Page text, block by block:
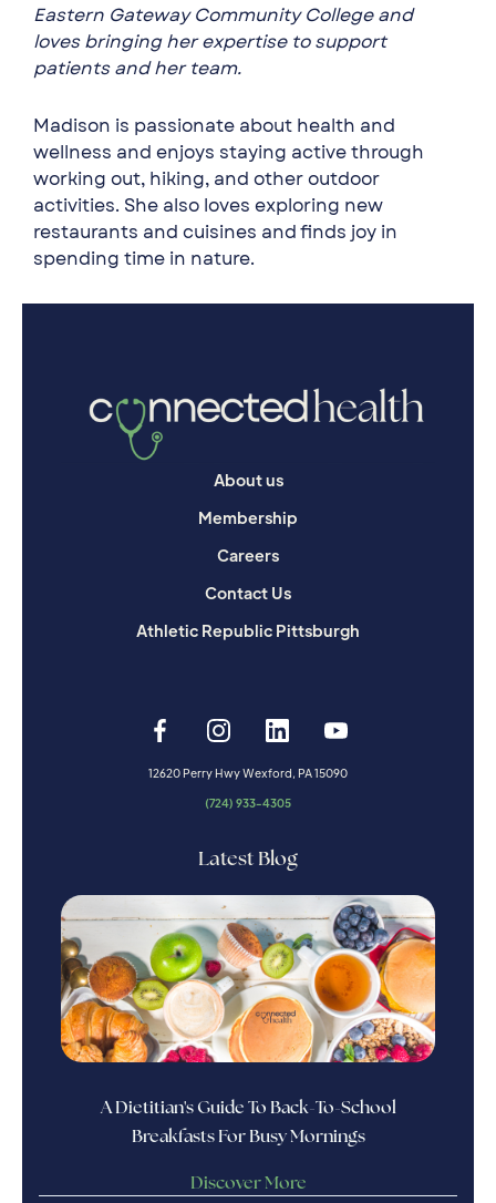
Eastern Gateway Community College and
loves bringing her expertise to support
patients and her team.
Madison is passionate about health and
wellness and enjoys staying active through
working out, hiking, and other outdoor
activities. She also loves exploring new
restaurants and cuisines and finds joy in
spending time in nature.
About us
Membership
Careers
Contact Us
Athletic Republic Pittsburgh
12620 Perry Hwy Wexford, PA 15090
(724) 933-4305
Latest Blog
A Dietitian's Guide To Back-To-School
Breakfasts For Busy Mornings
Discover More